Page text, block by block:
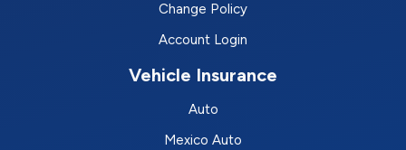
Change Policy
Account Login
Vehicle Insurance
Auto
Mexico Auto